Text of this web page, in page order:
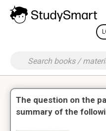
The question on the
summary of the